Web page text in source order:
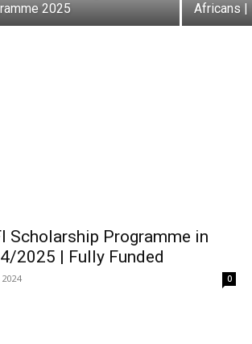
2025
Africans |
Scholarship Programme in
2025 | Fully Funded
0